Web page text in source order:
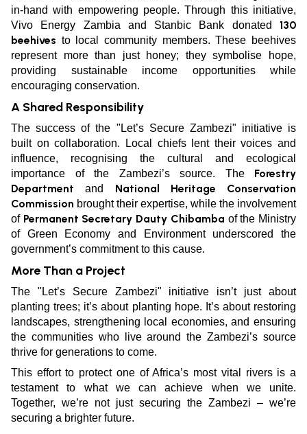
in-hand with empowering people. Through this initiative,
Vivo Energy Zambia and Stanbic Bank donated 130
beehives to local community members. These beehives
represent more than just honey; they symbolise hope,
providing sustainable income opportunities while
encouraging conservation.
A Shared Responsibility
The success of the "Let’s Secure Zambezi" initiative is
built on collaboration. Local chiefs lent their voices and
influence, recognising the cultural and ecological
importance of the Zambezi’s source. The Forestry
Department and National Heritage Conservation
Commission brought their expertise, while the involvement
of Permanent Secretary Dauty Chibamba of the Ministry
of Green Economy and Environment underscored the
government’s commitment to this cause.
More Than a Project
The "Let’s Secure Zambezi" initiative isn’t just about
planting trees; it’s about planting hope. It’s about restoring
landscapes, strengthening local economies, and ensuring
the communities who live around the Zambezi’s source
thrive for generations to come.
This effort to protect one of Africa’s most vital rivers is a
testament to what we can achieve when we unite.
Together, we’re not just securing the Zambezi – we’re
securing a brighter future.